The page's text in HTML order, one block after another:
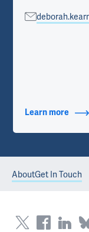
Learn more
AboutGet In Touch